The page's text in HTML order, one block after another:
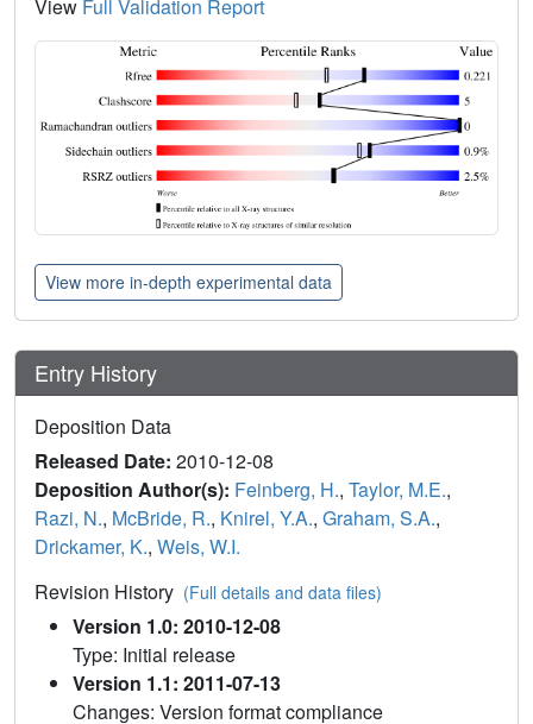
View Full Validation Report
View more in-depth experimental data
Entry History
Deposition Data
Released Date: 2010-12-08
Deposition Author(s): Feinberg, H., Taylor, M.E.,
Razi, N., McBride, R., Knirel, Y.A., Graham, S.A.,
Drickamer, K., Weis, W.I.
Revision History (Full details and data files)
Version 1.0: 2010-12-08
Type: Initial release
Version 1.1: 2011-07-13
Changes: Version format compliance